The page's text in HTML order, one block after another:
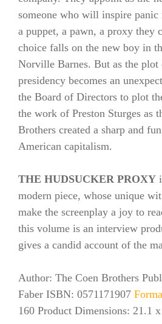
someone who will inspire panic
a puppet, a pawn, a proxy they
choice falls on the new boy in
Norville Barnes. But as the plot
presidency becomes an
the Board of Directors to plot
the work of Preston Sturges as
Brothers created a sharp and
American capitalism.
THE HUDSUCKER PROXY
modern piece, whose unique
make the screenplay a joy to
this volume is an interview
gives a candid account of the
Author: The Coen Brothers
Faber ISBN: 0571171907
160 Product Dimensions: 21.1